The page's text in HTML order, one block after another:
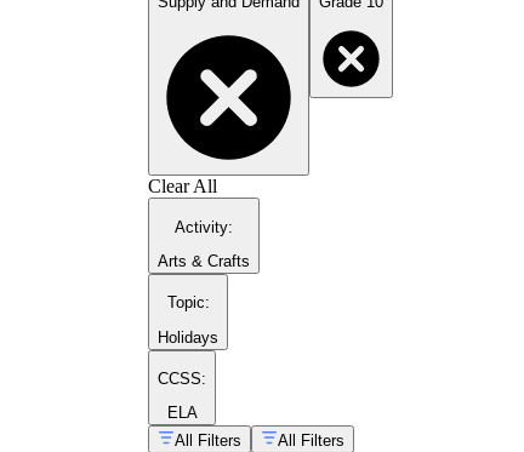
Clear All
Activity:
Arts & Crafts
Topic:
Holidays
CCSS:
ELA
All Filters
All Filters